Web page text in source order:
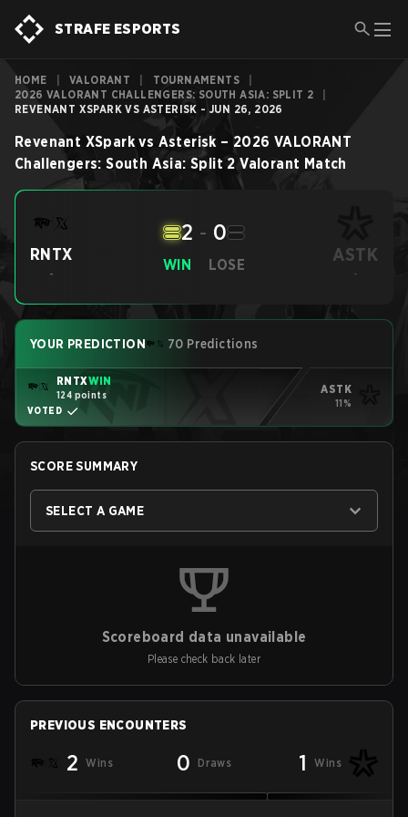
STRAFE ESPORTS
HOME VALORANT TOURNAMENTS
2026 VALORANT CHALLENGERS: SOUTH ASIA: SPLIT 2
REVENANT XSPARK VS ASTERISK - JUN 26, 2026
Revenant XSpark vs Asterisk – 2026 VALORANT
Challengers: South Asia: Split 2 Valorant Match
RNTX
-
WIN
2 - 0
LOSE ASTK
-
YOUR PREDICTION 70 Predictions
RNTXWIN
124 points
VOTED
ASTK
11%
SCORE SUMMARY
SELECT A GAME
Scoreboard data unavailable
Please check back later
PREVIOUS ENCOUNTERS
2 Wins 0 Draws 1 Wins